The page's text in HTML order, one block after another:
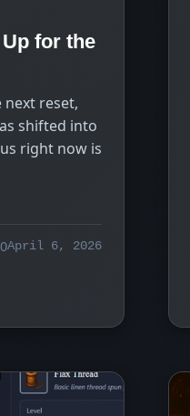
for the
reset,
shifted into
right now is
April 6, 2026